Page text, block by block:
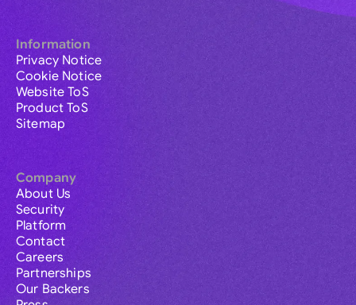
Information
Privacy Notice
Cookie Notice
Website ToS
Product ToS
Sitemap
Company
About Us
Security
Platform
Contact
Careers
Partnerships
Our Backers